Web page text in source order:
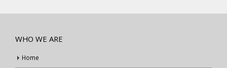
WHO WE ARE
Home